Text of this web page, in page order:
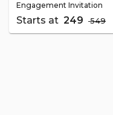
Engagement Invitation
Starts at ₹ 249 ₹ 549